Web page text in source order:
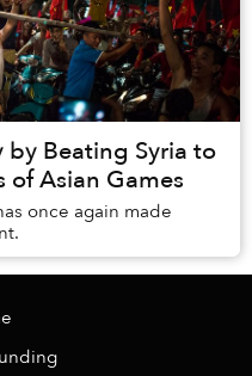
Beating Syria to
of Asian Games
once again made